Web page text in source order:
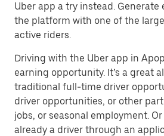
Uber app a try instead.
the platform with one of the
active riders.
Driving with the Uber app in
earning opportunity. It’s a great
traditional full-time driver
driver opportunities, or other
jobs, or seasonal employment. Or
already a driver through an